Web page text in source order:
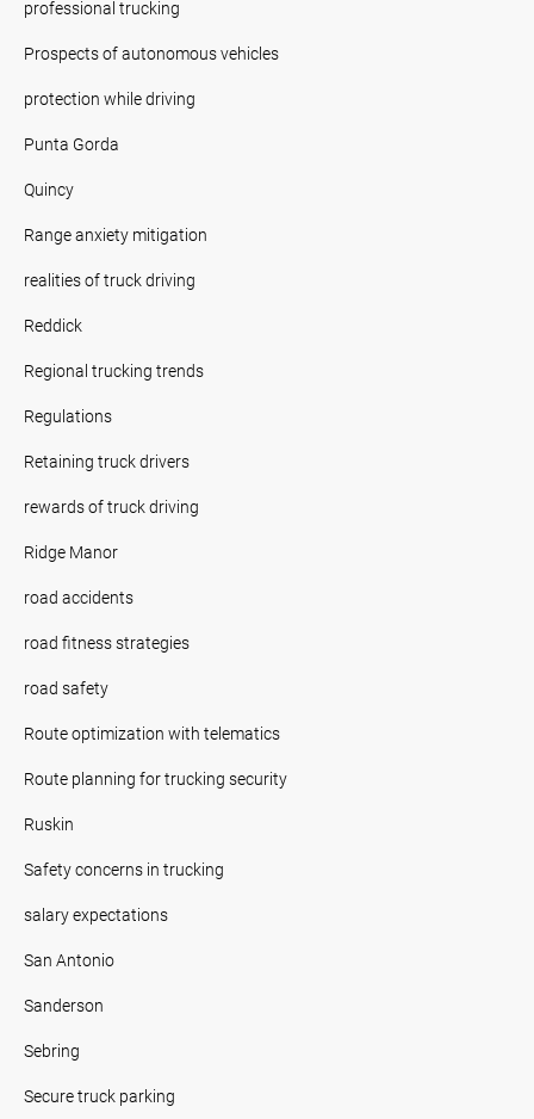
professional trucking
Prospects of autonomous vehicles
protection while driving
Punta Gorda
Quincy
Range anxiety mitigation
realities of truck driving
Reddick
Regional trucking trends
Regulations
Retaining truck drivers
rewards of truck driving
Ridge Manor
road accidents
road fitness strategies
road safety
Route optimization with telematics
Route planning for trucking security
Ruskin
Safety concerns in trucking
salary expectations
San Antonio
Sanderson
Sebring
Secure truck parking